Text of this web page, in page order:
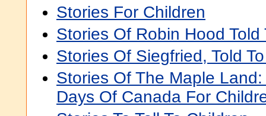
Stories For Children
Stories Of Robin Hood Told
Stories Of Siegfried, Told
Stories Of The Maple
Days Of Canada For